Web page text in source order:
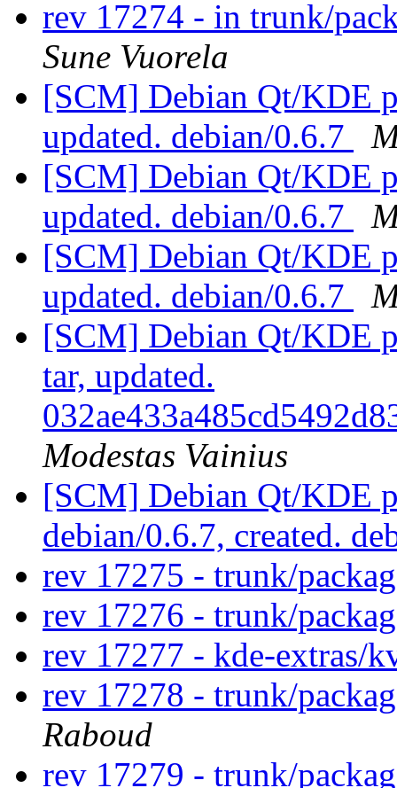
rev 17274 - in trunk/
Sune Vuorela
[SCM] Debian Qt/KDE
updated. debian/0.6.7
[SCM] Debian Qt/KDE
updated. debian/0.6.7
[SCM] Debian Qt/KDE
updated. debian/0.6.7
[SCM] Debian Qt/KDE
tar, updated.
Modestas Vainius
[SCM] Debian Qt/KDE
debian/0.6.7, created.
rev 17275 - trunk/
rev 17276 - trunk/
rev 17277 - kde-extras/
rev 17278 - trunk/
Raboud
rev 17279 - trunk/